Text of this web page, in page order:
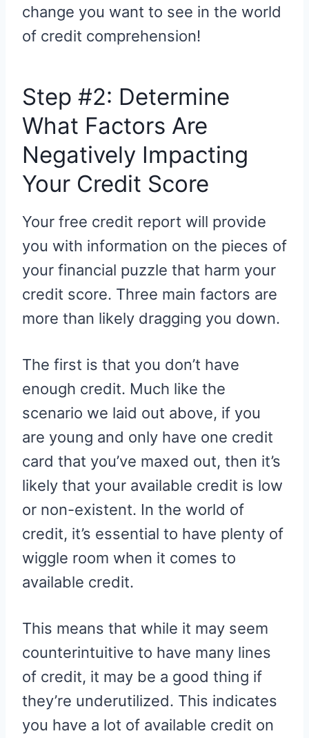
change you want to see in the world
of credit comprehension!
Step #2: Determine
What Factors Are
Negatively Impacting
Your Credit Score
Your free credit report will provide
you with information on the pieces of
your financial puzzle that harm your
credit score. Three main factors are
more than likely dragging you down.
The first is that you don’t have
enough credit. Much like the
scenario we laid out above, if you
are young and only have one credit
card that you’ve maxed out, then it’s
likely that your available credit is low
or non-existent. In the world of
credit, it’s essential to have plenty of
wiggle room when it comes to
available credit.
This means that while it may seem
counterintuitive to have many lines
of credit, it may be a good thing if
they’re underutilized. This indicates
you have a lot of available credit on